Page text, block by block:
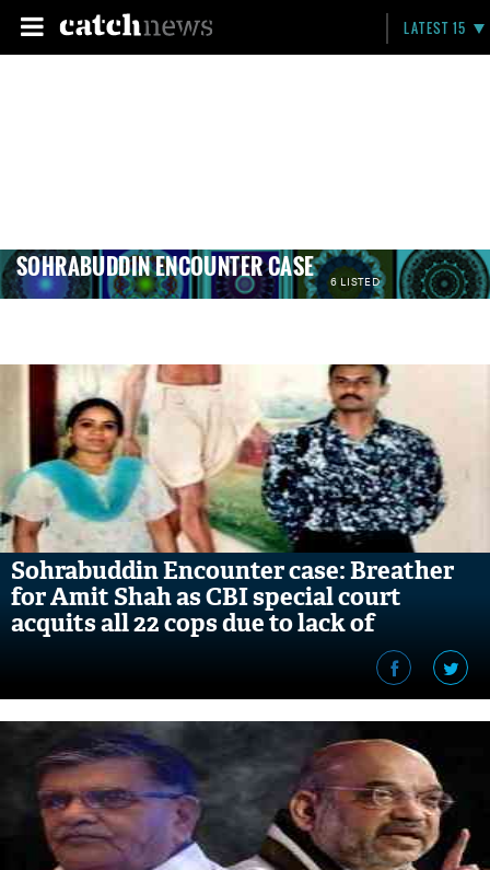
LATEST 15
SOHRABUDDIN ENCOUNTER CASE 6 LISTED
Sohrabuddin Encounter case: Breather
for Amit Shah as CBI special court
acquits all 22 cops due to lack of